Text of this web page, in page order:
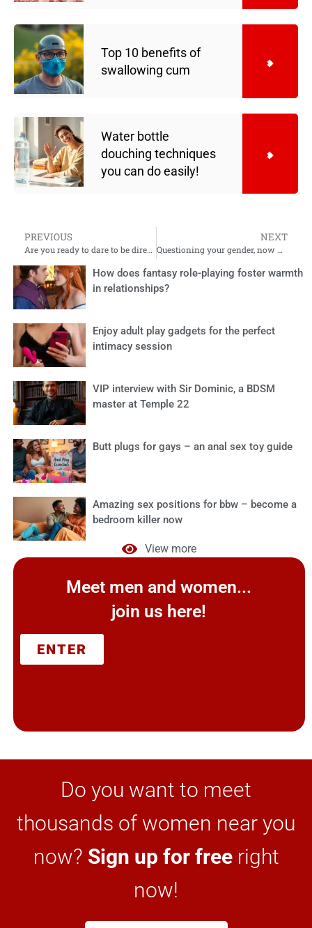
Top 10 benefits of
swallowing cum
Water bottle
douching techniques
you can do easily!
PREVIOUS
Are you ready to dare to be direct in your relationship?
NEXT
Questioning your gender, now what?
How does fantasy role-playing foster warmth
in relationships?
Enjoy adult play gadgets for the perfect
intimacy session
VIP interview with Sir Dominic, a BDSM
master at Temple 22
Butt plugs for gays – an anal sex toy guide
Amazing sex positions for bbw – become a
bedroom killer now
View more
Meet men and women...
join us here!
ENTER
Do you want to meet
thousands of women near you
now? Sign up for freeright
now!